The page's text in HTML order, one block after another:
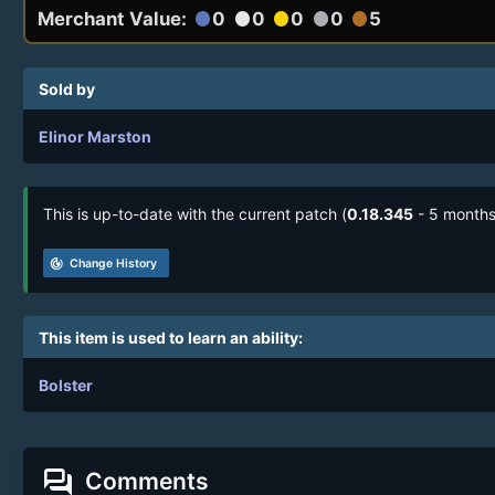
Merchant Value: circle0 circle0 circle0 circle0 circle5
Sold by
Elinor Marston
This is up-to-date with the current patch (0.18.345 - 5
track_changes Change History
This item is used to learn an ability:
Bolster
forum Comments